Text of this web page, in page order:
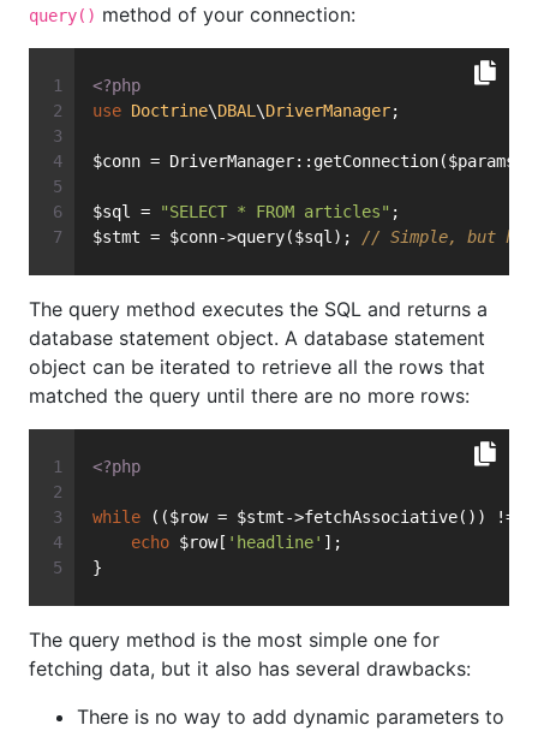
query() method of your connection:
<?php
use Doctrine\DBAL \DriverManager;
$conn =
$sql = "SELECT * FROM articles" ;
$stmt = $conn->query($sql); // Simple, but has
The query method executes the SQL and returns a
database statement object. A database statement
object can be iterated to retrieve all the rows that
matched the query until there are no more rows:
<?php
while (($row = $stmt->fetchAssociative()) !==
echo $row[ 'headline' ];
}
The query method is the most simple one for
fetching data, but it also has several drawbacks:
There is no way to add dynamic parameters to